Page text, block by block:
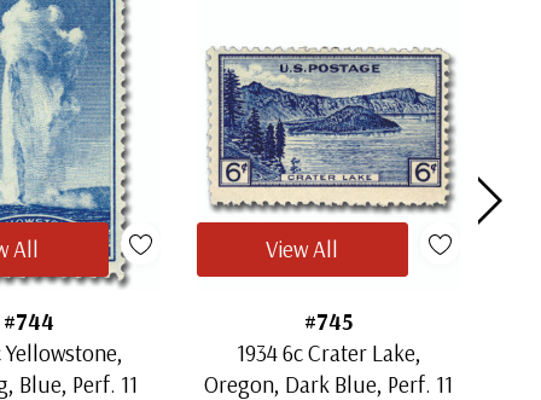
#744
Yellowstone,
Blue, Perf. 11
All
#745
1934 6c Crater Lake,
Oregon, Dark Blue, Perf. 11
View All